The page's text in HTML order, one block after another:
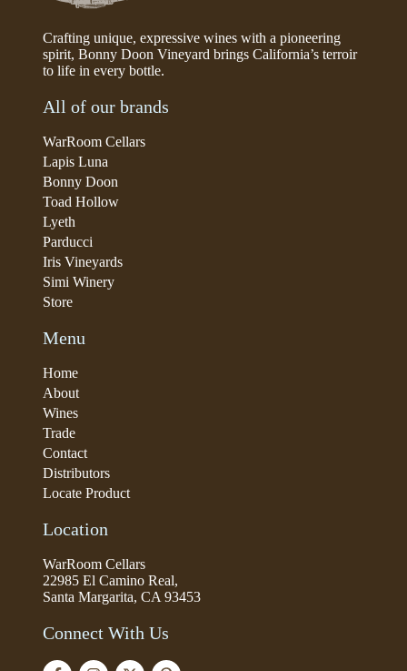
Crafting unique, expressive wines with a pioneering
spirit, Bonny Doon Vineyard brings California’s terroir
to life in every bottle.
All of our brands
WarRoom Cellars
Lapis Luna
Bonny Doon
Toad Hollow
Lyeth
Parducci
Iris Vineyards
Simi Winery
Store
Menu
Home
About
Wines
Trade
Contact
Distributors
Locate Product
Location
WarRoom Cellars
22985 El Camino Real,
Santa Margarita, CA 93453
Connect With Us